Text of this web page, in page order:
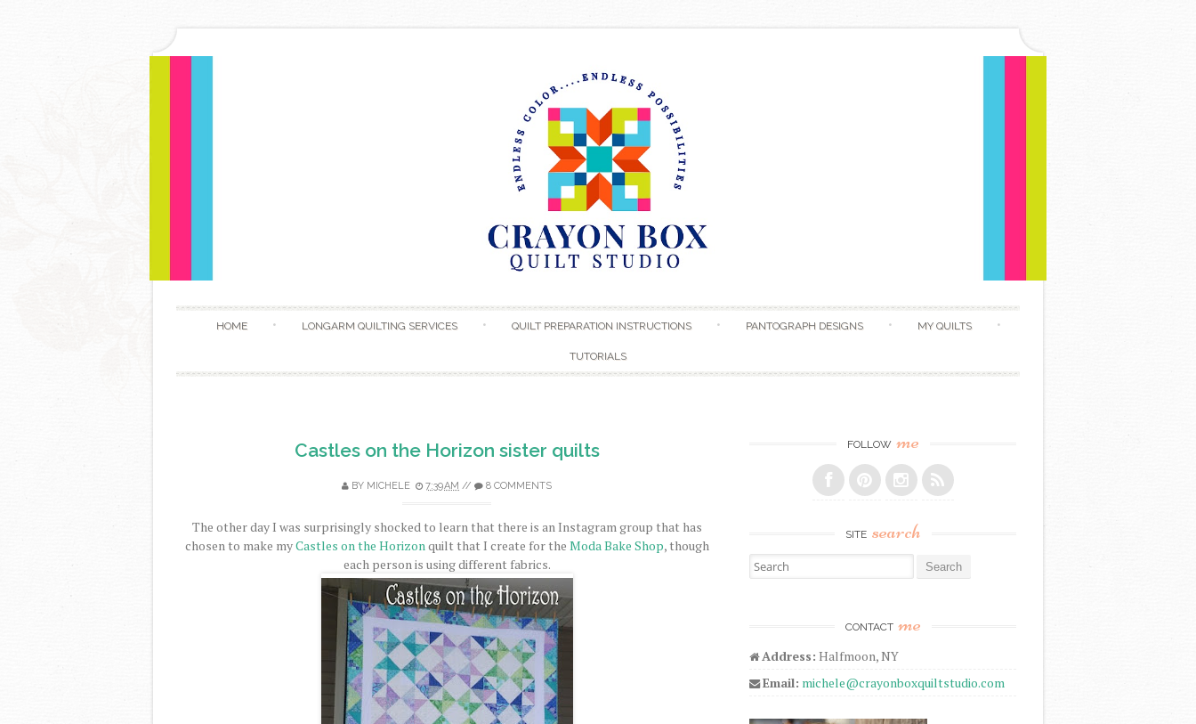
HOME LONGARM QUILTING SERVICES QUILT PREPARATION INSTRUCTIONS PANTOGRAPH DESIGNS MY QUILTS
TUTORIALS
Castles on the Horizon sister quilts
BY MICHELE 7:39 AM // 8 COMMENTS
The other day I was surprisingly shocked to learn that there is an Instagram group that has
chosen to make myCastles on the Horizonquilt that I create for the Moda Bake Shop, though
each person is using different fabrics.
FOLLOW me
SITE search
Search for:
CONTACT me
Address: Halfmoon, NY
Email: michele@crayonboxquiltstudio.com